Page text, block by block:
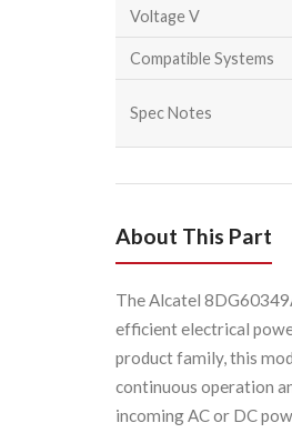
Voltage V
Compatible Systems
Spec Notes
About This Part
The Alcatel
efficient electrical
product family, this
continuous operation
incoming AC or DC